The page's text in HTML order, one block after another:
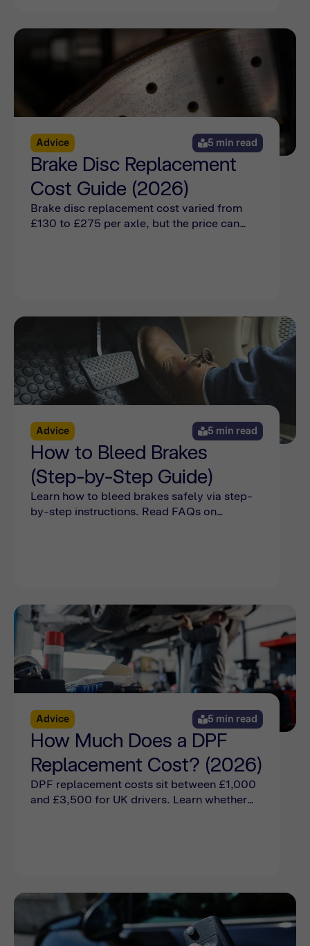
Advice 5 min read
Brake Disc Replacement
Cost Guide (2026)
Brake disc replacement cost varied from
£130 to £275 per axle, but the price can
Advice 5 min read
How to Bleed Brakes
(Step-by-Step Guide)
Learn how to bleed brakes safely via step-
by-step instructions. Read FAQs on
Advice 5 min read
How Much Does a DPF
Replacement Cost? (2026)
DPF replacement costs sit between £1,000
and £3,500 for UK drivers. Learn whether